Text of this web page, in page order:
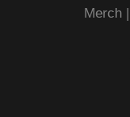
Merch|